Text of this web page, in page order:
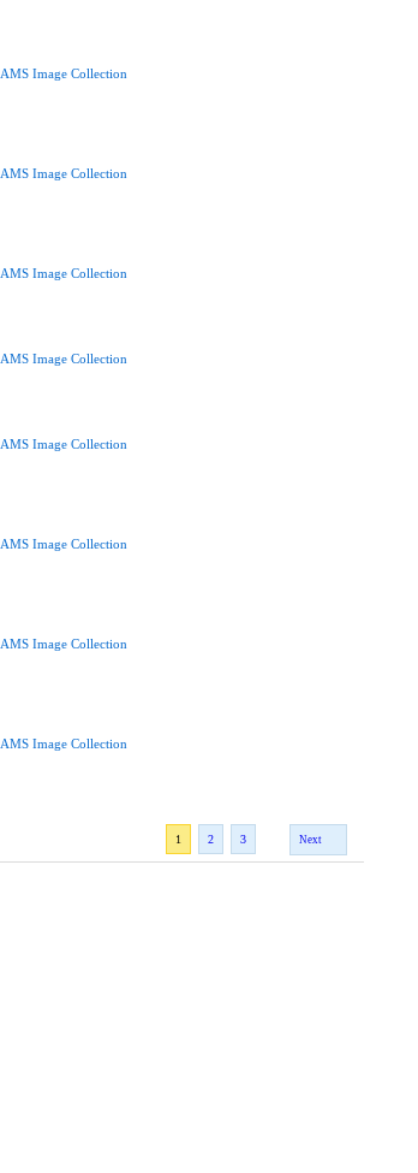
AMS Image Collection
AMS Image Collection
AMS Image Collection
AMS Image Collection
AMS Image Collection
AMS Image Collection
AMS Image Collection
AMS Image Collection
1 2 3 Next